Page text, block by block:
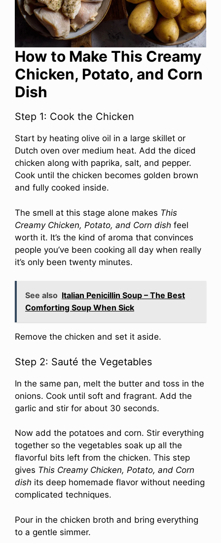
How to Make This Creamy
Chicken, Potato, and Corn
Dish
Step 1: Cook the Chicken
Start by heating olive oil in a large skillet or
Dutch oven over medium heat. Add the diced
chicken along with paprika, salt, and pepper.
Cook until the chicken becomes golden brown
and fully cooked inside.
The smell at this stage alone makes This
Creamy Chicken, Potato, and Corn dish feel
worth it. It’s the kind of aroma that convinces
people you’ve been cooking all day when really
it’s only been twenty minutes.
See also Italian Penicillin Soup – The Best
Comforting Soup When Sick
Remove the chicken and set it aside.
Step 2: Sauté the Vegetables
In the same pan, melt the butter and toss in the
onions. Cook until soft and fragrant. Add the
garlic and stir for about 30 seconds.
Now add the potatoes and corn. Stir everything
together so the vegetables soak up all the
flavorful bits left from the chicken. This step
gives This Creamy Chicken, Potato, and Corn
dish its deep homemade flavor without needing
complicated techniques.
Pour in the chicken broth and bring everything
to a gentle simmer.